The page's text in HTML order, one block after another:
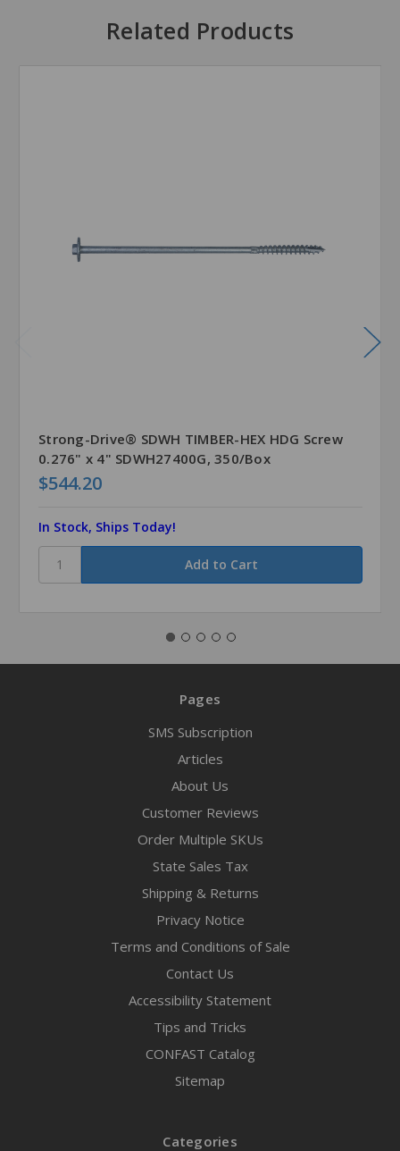
Related Products
Strong-Drive® SDWH TIMBER-HEX HDG Screw
0.276" x 4" SDWH27400G, 350/Box
$544.20
In Stock, Ships Today!
Pages
SMS Subscription
Articles
About Us
Customer Reviews
Order Multiple SKUs
State Sales Tax
Shipping & Returns
Privacy Notice
Terms and Conditions of Sale
Contact Us
Accessibility Statement
Tips and Tricks
CONFAST Catalog
Sitemap
Categories